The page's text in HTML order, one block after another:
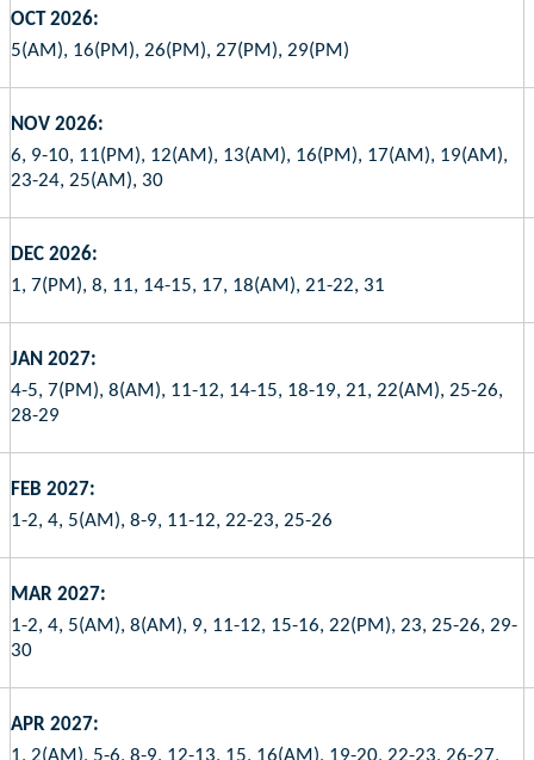
OCT 2026:
5(AM), 16(PM), 26(PM), 27(PM), 29(PM)
NOV 2026:
6, 9-10, 11(PM), 12(AM), 13(AM), 16(PM), 17(AM), 19(AM),
23-24, 25(AM), 30
DEC 2026:
1, 7(PM), 8, 11, 14-15, 17, 18(AM), 21-22, 31
JAN 2027:
4-5, 7(PM), 8(AM), 11-12, 14-15, 18-19, 21, 22(AM), 25-26,
28-29
FEB 2027:
1-2, 4, 5(AM), 8-9, 11-12, 22-23, 25-26
MAR 2027:
1-2, 4, 5(AM), 8(AM), 9, 11-12, 15-16, 22(PM), 23, 25-26, 29-
30
APR 2027:
1, 2(AM), 5-6, 8-9, 12-13, 15, 16(AM), 19-20, 22-23, 26-27,